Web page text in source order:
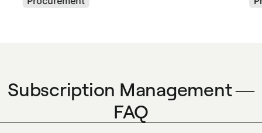
Subscription Management —
FAQ